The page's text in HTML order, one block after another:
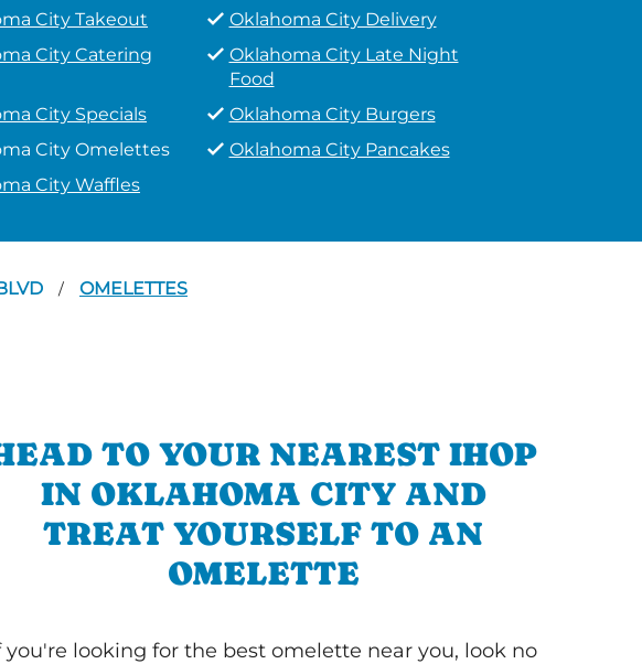
City Takeout
Oklahoma City Delivery
City Catering
Oklahoma City Late Night
Food
City Specials
Oklahoma City Burgers
City Omelettes
Oklahoma City Pancakes
City Waffles
/ OMELETTES
TO YOUR NEAREST IHOP
IN OKLAHOMA CITY AND
TREAT YOURSELF TO AN
OMELETTE
you're looking for the best omelette near you, look no